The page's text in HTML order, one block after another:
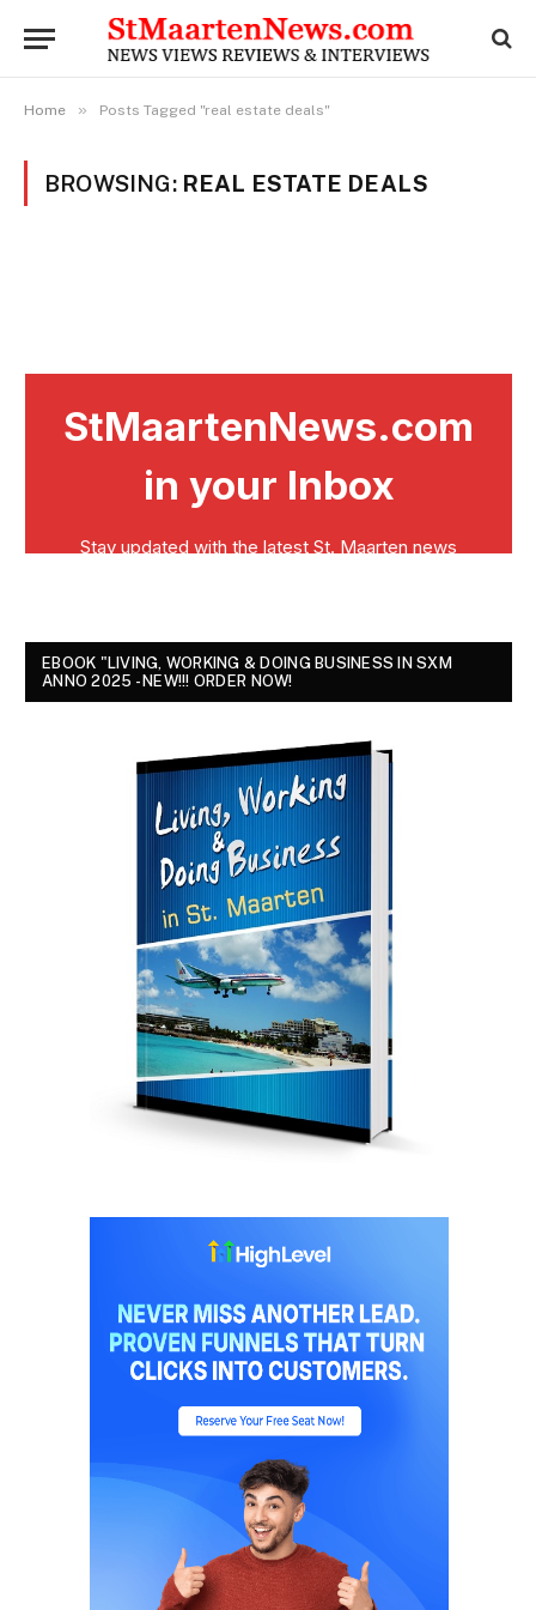
Home » Posts Tagged "real estate deals"
BROWSING: REAL ESTATE DEALS
EBOOK "LIVING, WORKING & DOING BUSINESS IN SXM
ANNO 2025 - NEW!!! ORDER NOW!